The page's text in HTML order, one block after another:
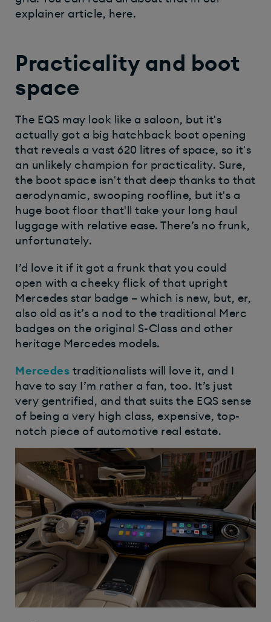
explainer article, here.
Practicality and boot
space
The EQS may look like a saloon, but it's
actually got a big hatchback boot opening
that reveals a vast 620 litres of space, so it's
an unlikely champion for practicality. Sure,
the boot space isn't that deep thanks to that
aerodynamic, swooping roofline, but it's a
huge boot floor that'll take your long haul
luggage with relative ease. There’s no frunk,
unfortunately.
I’d love it if it got a frunk that you could
open with a cheeky flick of that upright
Mercedes star badge – which is new, but, er,
also old as it’s a nod to the traditional Merc
badges on the original S-Class and other
heritage Mercedes models.
Mercedes traditionalists will love it, and I
have to say I’m rather a fan, too. It’s just
very gentrified, and that suits the EQS sense
of being a very high class, expensive, top-
notch piece of automotive real estate.